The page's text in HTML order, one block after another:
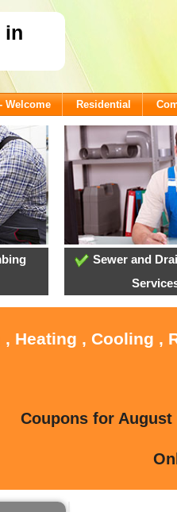
in
Welcome Residential
Sewer and
, Heating , Cooling ,
Coupons for